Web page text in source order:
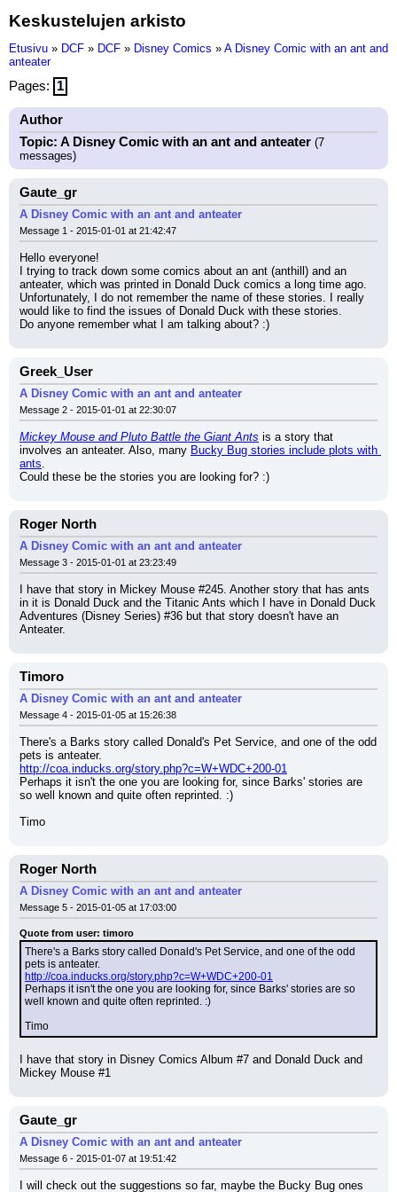
Keskustelujen arkisto
Etusivu » DCF » DCF » Disney Comics » A Disney Comic with an ant and
anteater
Pages: 1
Author
Topic: A Disney Comic with an ant and anteater (7
messages)
Gaute_gr
A Disney Comic with an ant and anteater
Message 1 - 2015-01-01 at 21:42:47
Hello everyone!
I trying to track down some comics about an ant (anthill) and an
anteater, which was printed in Donald Duck comics a long time ago.
Unfortunately, I do not remember the name of these stories. I really
would like to find the issues of Donald Duck with these stories.
Do anyone remember what I am talking about? :)
Greek_User
A Disney Comic with an ant and anteater
Message 2 - 2015-01-01 at 22:30:07
Mickey Mouse and Pluto Battle the Giant Ants is a story that
involves an anteater. Also, many Bucky Bug stories include plots with
ants.
Could these be the stories you are looking for? :)
Roger North
A Disney Comic with an ant and anteater
Message 3 - 2015-01-01 at 23:23:49
I have that story in Mickey Mouse #245. Another story that has ants
in it is Donald Duck and the Titanic Ants which I have in Donald Duck
Adventures (Disney Series) #36 but that story doesn't have an
Anteater.
Timoro
A Disney Comic with an ant and anteater
Message 4 - 2015-01-05 at 15:26:38
There's a Barks story called Donald's Pet Service, and one of the odd
pets is anteater.
http://coa.inducks.org/story.php?c=W+WDC+200-01
Perhaps it isn't the one you are looking for, since Barks' stories are
so well known and quite often reprinted. :)
Timo
Roger North
A Disney Comic with an ant and anteater
Message 5 - 2015-01-05 at 17:03:00
Quote from user: timoro
There's a Barks story called Donald's Pet Service, and one of the odd
pets is anteater.
http://coa.inducks.org/story.php?c=W+WDC+200-01
Perhaps it isn't the one you are looking for, since Barks' stories are so
well known and quite often reprinted. :)
Timo
I have that story in Disney Comics Album #7 and Donald Duck and
Mickey Mouse #1
Gaute_gr
A Disney Comic with an ant and anteater
Message 6 - 2015-01-07 at 19:51:42
I will check out the suggestions so far, maybe the Bucky Bug ones